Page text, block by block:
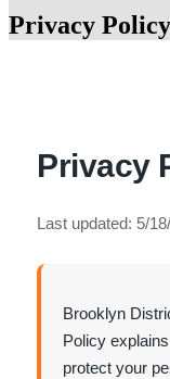
Privacy Policy
Privacy
Last updated: 5/
Brooklyn
Policy
protect your